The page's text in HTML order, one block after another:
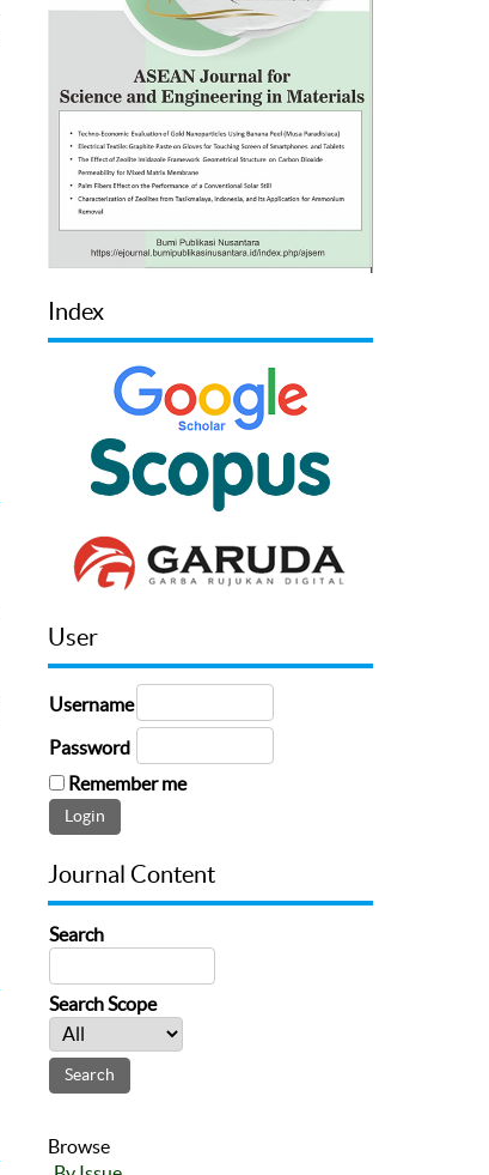
Index
User
Username
Password
Remember me
Journal Content
Search
Search Scope
Browse